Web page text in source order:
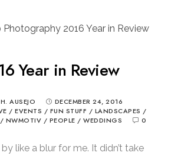
Year in Review
AUSEJO
DECEMBER 24, 2016
/ EVENTS / FUN STUFF / LANDSCAPES /
/ NWMOTIV / PEOPLE /WEDDINGS 0
like a blur for me. It didn’t take